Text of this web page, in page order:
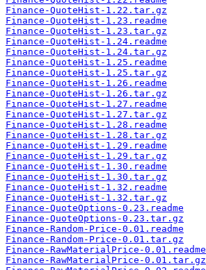
Finance-QuoteHist-1.22.tar.gz
Finance-QuoteHist-1.23.readme
Finance-QuoteHist-1.23.tar.gz
Finance-QuoteHist-1.24.readme
Finance-QuoteHist-1.24.tar.gz
Finance-QuoteHist-1.25.readme
Finance-QuoteHist-1.25.tar.gz
Finance-QuoteHist-1.26.readme
Finance-QuoteHist-1.26.tar.gz
Finance-QuoteHist-1.27.readme
Finance-QuoteHist-1.27.tar.gz
Finance-QuoteHist-1.28.readme
Finance-QuoteHist-1.28.tar.gz
Finance-QuoteHist-1.29.readme
Finance-QuoteHist-1.29.tar.gz
Finance-QuoteHist-1.30.readme
Finance-QuoteHist-1.30.tar.gz
Finance-QuoteHist-1.32.readme
Finance-QuoteHist-1.32.tar.gz
Finance-QuoteOptions-0.23.readme
Finance-QuoteOptions-0.23.tar.gz
Finance-Random-Price-0.01.readme
Finance-Random-Price-0.01.tar.gz
Finance-RawMaterialPrice-0.01.readme
Finance-RawMaterialPrice-0.01.tar.gz